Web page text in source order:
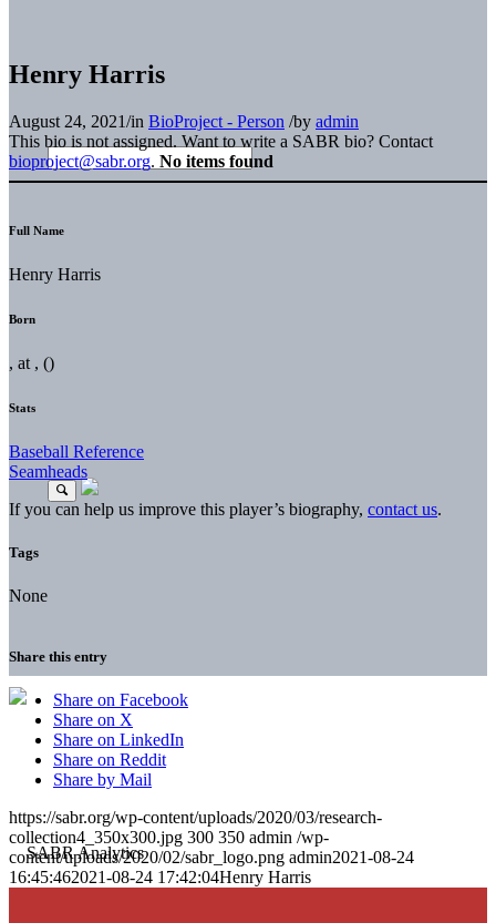
Henry Harris
August 24, 2021/in BioProject - Person /by admin
This bio is not assigned. Want to write a SABR bio? Contact
bioproject@sabr.org. No items found
Full Name
Henry Harris
Born
, at , ()
Stats
Baseball Reference
Seamheads
If you can help us improve this player’s biography, contact us.
Tags
None
Share this entry
Share on Facebook
Share on X
Share on LinkedIn
Share on Reddit
Share by Mail
https://sabr.org/wp-content/uploads/2020/03/research-
collection4_350x300.jpg 300 350 admin /wp-
content/uploads/2020/02/sabr_logo.png admin2021-08-24
16:45:462021-08-24 17:42:04Henry Harris